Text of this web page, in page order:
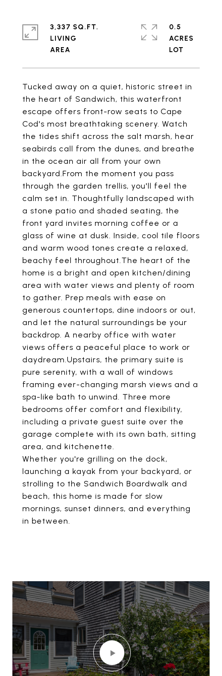
Tucked away on a quiet, historic street in
the heart of Sandwich, this waterfront
escape offers front-row seats to Cape
Cod's most breathtaking scenery. Watch
the tides shift across the salt marsh, hear
seabirds call from the dunes, and breathe
in the ocean air all from your own
backyard.From the moment you pass
through the garden trellis, you'll feel the
calm set in. Thoughtfully landscaped with
a stone patio and shaded seating, the
front yard invites morning coffee or a
glass of wine at dusk. Inside, cool tile floors
and warm wood tones create a relaxed,
beachy feel throughout.The heart of the
home is a bright and open kitchen/dining
area with water views and plenty of room
to gather. Prep meals with ease on
generous countertops, dine indoors or out,
and let the natural surroundings be your
backdrop. A nearby office with water
views offers a peaceful place to work or
daydream.Upstairs, the primary suite is
pure serenity, with a wall of windows
framing ever-changing marsh views and a
spa-like bath to unwind. Three more
bedrooms offer comfort and flexibility,
including a private guest suite over the
garage complete with its own bath, sitting
area, and kitchenette.
Whether you're grilling on the dock,
launching a kayak from your backyard, or
strolling to the Sandwich Boardwalk and
beach, this home is made for slow
mornings, sunset dinners, and everything
in between.
3,337 SQ.FT.
LIVING
0.5
ACRES